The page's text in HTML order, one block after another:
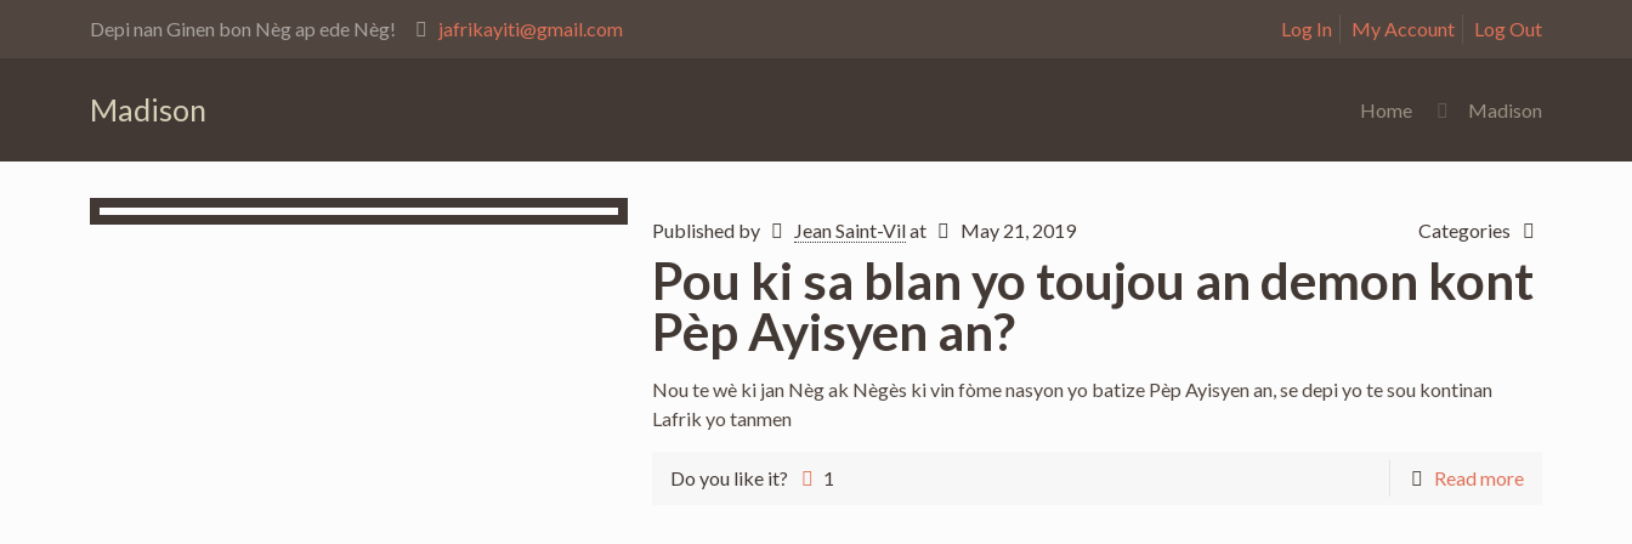
Depi nan Ginen bon Nèg ap ede Nèg! jafrikayiti@gmail.com Log In My Account Log Out
Madison Home Madison
Published by Jean Saint-Vilat May 21, 2019 Categories
Pou ki sa blan yo toujou an demon kont
Pèp Ayisyen an?
Nou te wè ki jan Nèg ak Nègès ki vin fòme nasyon yo batize Pèp Ayisyen an, se depi yo te sou kontinan
Lafrik yo tanmen
Do you like it? 1 Read more